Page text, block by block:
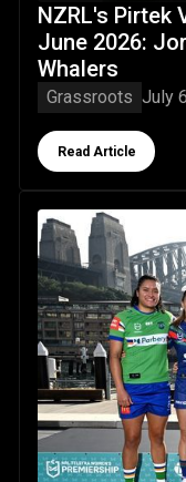
NZRL's Pirtek
June 2026:
Whalers
Grassroots July
Button Text
Read Article
Kiwi Ferns camp